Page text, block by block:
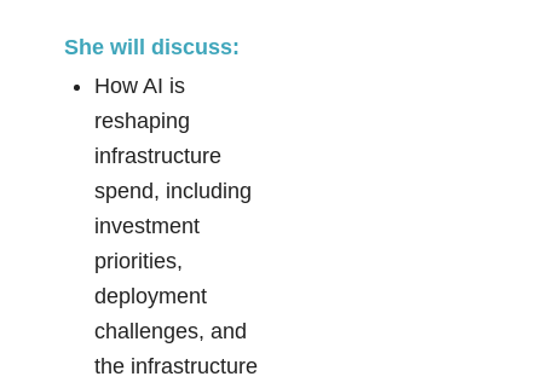
She will discuss:
How AI is
reshaping
infrastructure
spend, including
investment
priorities,
deployment
challenges, and
the infrastructure